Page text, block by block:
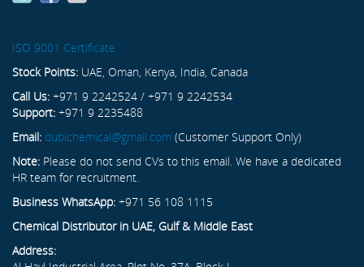
ISO 9001 Certificate
Stock Points: UAE, Oman, Kenya, India, Canada
Call Us: +971 9 2242524 / +971 9 2242534
Support: +971 9 2235488
Email: dubichemical@gmail.com (Customer Support Only)
Note: Please do not send CVs to this email. We have a dedicated
HR team for recruitment.
Business WhatsApp: +971 56 108 1115
Chemical Distributor in UAE, Gulf & Middle East
Address: